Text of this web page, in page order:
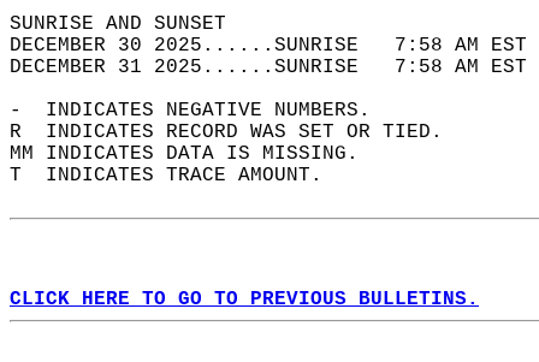
SUNRISE
DECEMBER 30 2025......SUNRISE   7:58
DECEMBER 31 2025......SUNRISE   7:58
-  INDICATES NEGATIVE NUMBERS.
R  INDICATES RECORD WAS SET OR TIED.
MM INDICATES DATA IS MISSING.
T  INDICATES TRACE AMOUNT.
CLICK HERE TO GO TO PREVIOUS BULLETINS.